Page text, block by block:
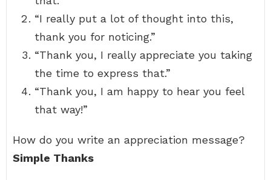
“I really put a lot of thought into this,
thank you for noticing.”
“Thank you, I really appreciate you taking
the time to express that.”
“Thank you, I am happy to hear you feel
that way!”
How do you write an appreciation message?
Simple Thanks